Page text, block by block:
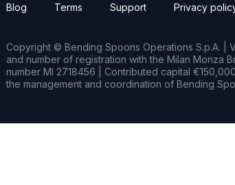
Blog Terms Support Privacy
Copyright © Bending Spoons Operations S.p.A. |
and number of registration with the Milan Monza
number MI 2718456 | Contributed capital
the management and coordination of Bending